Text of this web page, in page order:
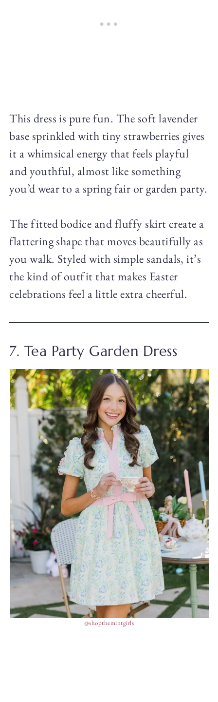
This dress is pure fun. The soft lavender
base sprinkled with tiny strawberries gives
it a whimsical energy that feels playful
and youthful, almost like something
you’d wear to a spring fair or garden party.
The fitted bodice and fluffy skirt create a
flattering shape that moves beautifully as
you walk. Styled with simple sandals, it’s
the kind of outfit that makes Easter
celebrations feel a little extra cheerful.
7. Tea Party Garden Dress
@shopthemintgirls